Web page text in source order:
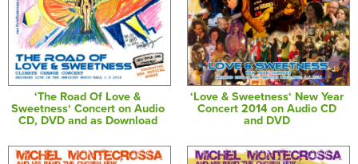
‘The Road Of Love &
Sweetness‘ Concert on Audio
CD, DVD and as Download
‘Love & Sweetness‘ New Year
Concert 2014 on Audio CD
and DVD